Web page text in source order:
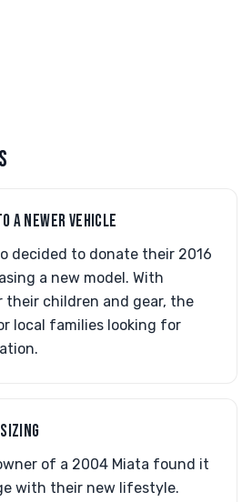
A NEWER VEHICLE
decided to donate their 2016
a new model. With
their children and gear, the
local families looking for
of a 2004 Miata found it
with their new lifestyle.